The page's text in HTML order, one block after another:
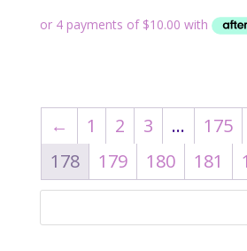
was:
is:
← 1 2 3 … 175
178
179 180 181